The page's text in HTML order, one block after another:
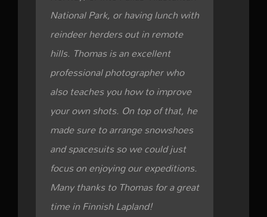
National Park, or having lunch with
reindeer herders out in remote
hills. Thomas is an excellent
professional photographer who
also teaches you how to improve
your own shots. On top of that, he
made sure to arrange snowshoes
and spacesuits so we could just
focus on enjoying our expeditions.
Many thanks to Thomas for a great
time in Finnish Lapland!